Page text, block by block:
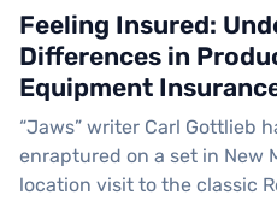
Feeling Insured:
Differences in
Equipment
“Jaws” writer Carl Gottlieb
enraptured on a set in New
location visit to the classic